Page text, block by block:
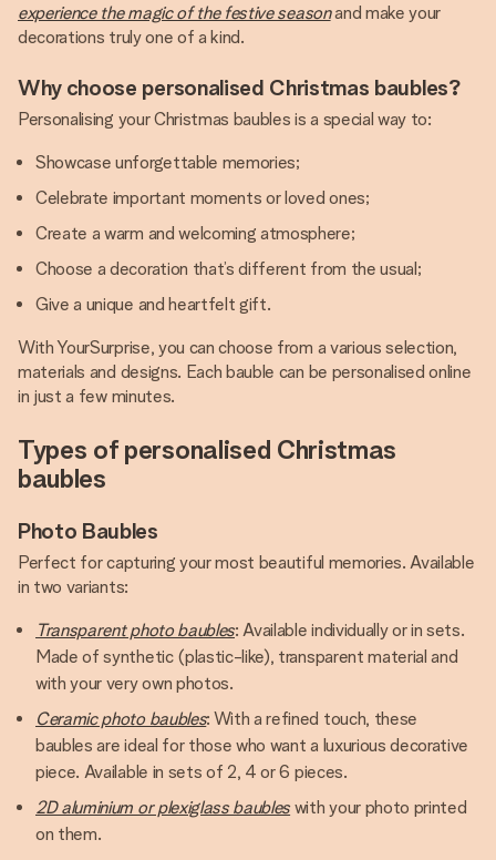
experience the magic of the festive seasonand make your
decorations truly one of a kind.
Why choose personalised Christmas baubles?
Personalising your Christmas baubles is a special way to:
Showcase unforgettable memories;
Celebrate important moments or loved ones;
Create a warm and welcoming atmosphere;
Choose a decoration that’s different from the usual;
Give a unique and heartfelt gift.
With YourSurprise, you can choose from a various selection,
materials and designs. Each bauble can be personalised online
in just a few minutes.
Types of personalised Christmas
baubles
Photo Baubles
Perfect for capturing your most beautiful memories. Available
in two variants:
Transparent photo baubles: Available individually or in sets.
Made of synthetic (plastic-like), transparent material and
with your very own photos.
Ceramic photo baubles: With a refined touch, these
baubles are ideal for those who want a luxurious decorative
piece. Available in sets of 2, 4 or 6 pieces.
2D aluminium or plexiglass baubleswith your photo printed
on them.